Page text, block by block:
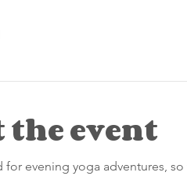
the event
for evening yoga adventures,